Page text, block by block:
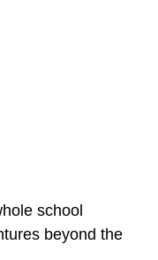
school
beyond the